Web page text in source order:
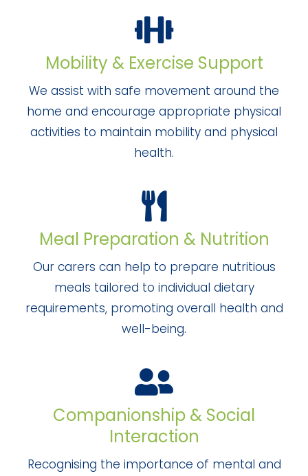
Mobility & Exercise Support
We assist with safe movement around the
home and encourage appropriate physical
activities to maintain mobility and physical
health.
Meal Preparation & Nutrition
Our carers can help to prepare nutritious
meals tailored to individual dietary
requirements, promoting overall health and
well-being.
Companionship & Social
Interaction
Recognising the importance of mental and